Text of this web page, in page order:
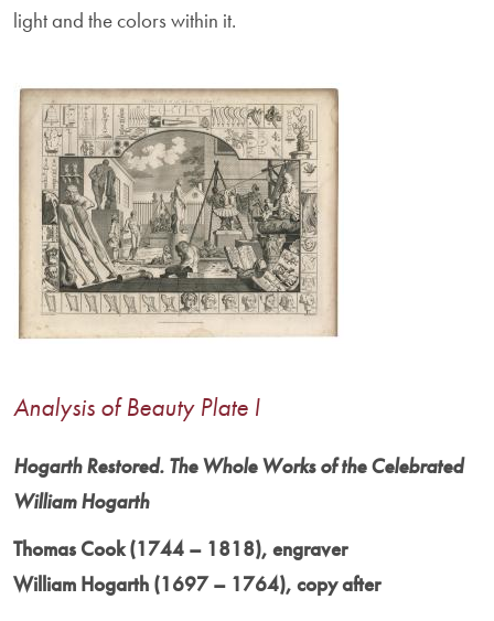
light and the colors within it.
Image
Analysis of Beauty Plate I
Hogarth Restored. The Whole Works of the Celebrated
William Hogarth
Thomas Cook (1744 – 1818), engraver
William Hogarth (1697 – 1764), copy after